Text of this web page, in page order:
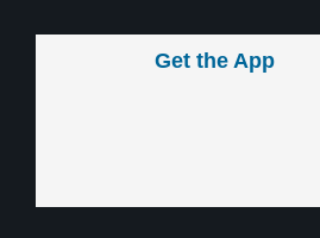
Get the App